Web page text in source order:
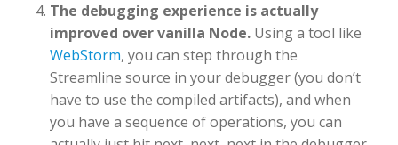
The debugging experience is actually
improved over vanilla Node. Using a tool like
WebStorm, you can step through the
Streamline source in your debugger (you don’t
have to use the compiled artifacts), and when
you have a sequence of operations, you can